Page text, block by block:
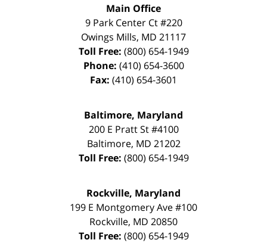
Main Office
9 Park Center Ct #220
Owings Mills, MD 21117
Toll Free: (800) 654-1949
Phone: (410) 654-3600
Fax: (410) 654-3601
Baltimore, Maryland
200 E Pratt St #4100
Baltimore, MD 21202
Toll Free: (800) 654-1949
Rockville, Maryland
199 E Montgomery Ave #100
Rockville, MD 20850
Toll Free: (800) 654-1949